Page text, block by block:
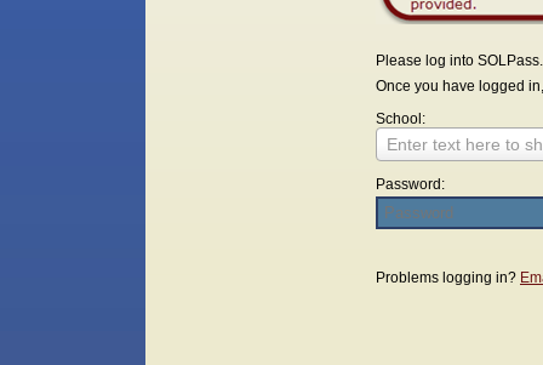
Please log into SOLPass.
Once you have logged
School:
Enter text here to
Password:
Problems logging in?